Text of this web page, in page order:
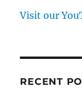
Visit our
RECENT